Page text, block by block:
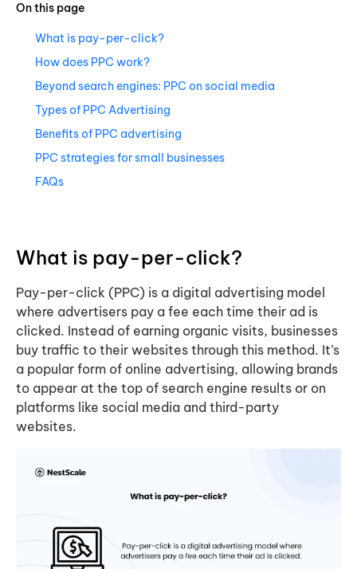
On this page
What is pay-per-click?
How does PPC work?
Beyond search engines: PPC on social media
Types of PPC Advertising
Benefits of PPC advertising
PPC strategies for small businesses
FAQs
What is pay-per-click?
Pay-per-click (PPC) is a digital advertising model
where advertisers pay a fee each time their ad is
clicked. Instead of earning organic visits, businesses
buy traffic to their websites through this method. It’s
a popular form of online advertising, allowing brands
to appear at the top of search engine results or on
platforms like social media and third-party
websites.